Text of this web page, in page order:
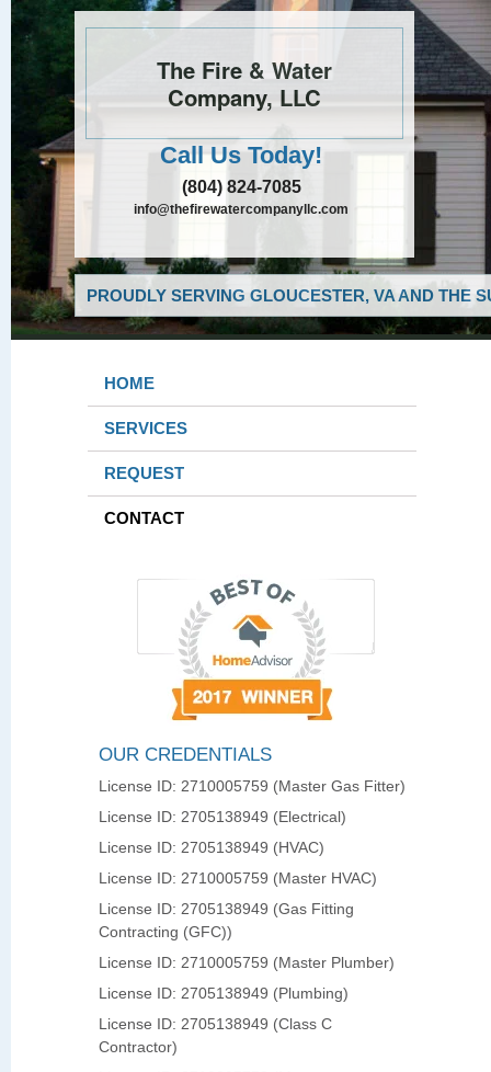
The Fire & Water
Company, LLC
Call Us Today!
(804) 824-7085
info@thefirewatercompanyllc.com
PROUDLY SERVING GLOUCESTER, VA AND THE
HOME
SERVICES
REQUEST
CONTACT
OUR CREDENTIALS
License ID: 2710005759 (Master Gas Fitter)
License ID: 2705138949 (Electrical)
License ID: 2705138949 (HVAC)
License ID: 2710005759 (Master HVAC)
License ID: 2705138949 (Gas Fitting
Contracting (GFC))
License ID: 2710005759 (Master Plumber)
License ID: 2705138949 (Plumbing)
License ID: 2705138949 (Class C
Contractor)